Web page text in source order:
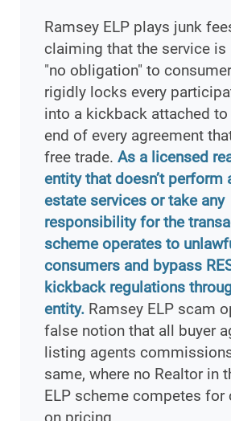
Ramsey ELP plays junk
claiming that the service is
"no obligation" to
rigidly locks every
into a kickback attached to
end of every agreement
free trade. As a licensed
entity that doesn’t perform
estate services or take any
responsibility for the
scheme operates to
consumers and bypass
kickback regulations
entity. Ramsey ELP scam
false notion that all buyer
listing agents
same, where no Realtor in
ELP scheme competes for